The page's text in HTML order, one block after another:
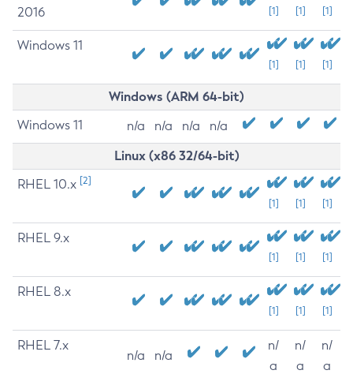
2016
[1] [1] [1]
Windows 11
[1] [1] [1]
Windows (ARM 64-bit)
Windows 11 n/a n/a n/a n/a
Linux (x86 32/64-bit)
RHEL 10.x [2]
[1] [1] [1]
RHEL 9.x
[1] [1] [1]
RHEL 8.x
[1] [1] [1]
RHEL 7.x
n/a n/a
n/
a
n/
a
n/
a